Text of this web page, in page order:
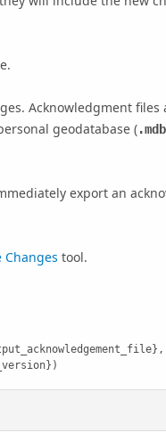
Acknowledgment files
geodatabase (.mdb
export an
Changes tool.